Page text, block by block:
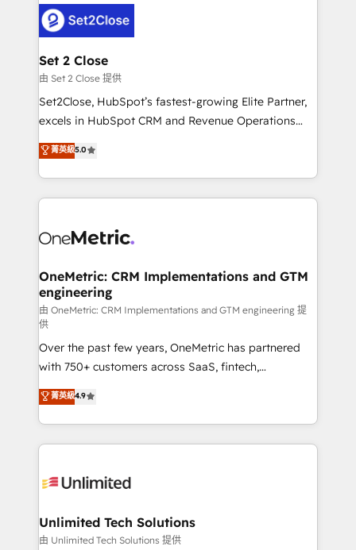
el CRM y más con cómo opera la empresa por
debajo. Te acompañamos a ordenar tu operación
para que genere la información que necesitás para
decidir, y HubSpot por fin rinda de verdad. Lo
hacemos paso a paso, sin frenar tu operación, con la
adopción que todos buscan y pocos logran. No es
implementaciones en LATAM. Imaginá HubSpot
mostrándote dónde está tu próxima venta, no solo
consecutivas, una tras otra.
Set 2 Close
由 Set 2 Close 提供
Set2Close, HubSpot’s fastest-growing Elite Partner,
excels in HubSpot CRM and Revenue Operations
(RevOps) services to boost B2B sales and growth.
As a top HubSpot Elite Partner, we specialize in
custom HubSpot CRM solutions. Our experts design,
implement, and optimize systems to enhance user
marketing, and service teams. From setup to
management, and speed up deal closures. With 500+
projects completed, our Agile approach ensures your
HubSpot CRM drives measurable results. Our
RevOps services align your sales, marketing, and
customer success teams for peak performance. We
optimize the revenue lifecycle—lead generation to
retention—by refining processes and eliminating
inefficiencies. Using HubSpot tools and data-driven
strategies, we create scalable solutions that
maximize profitability and adapt to your goals.
菁英級5.0
OneMetric: CRM Implementations and GTM
engineering
由 OneMetric: CRM Implementations and GTM engineering 提
供
Over the past few years, OneMetric has partnered
with 750+ customers across SaaS, fintech,
healthcare, real estate, and other industries. With
150+ HubSpot-certified experts, we deliver scalable
solutions to complex GTM and RevOps challenges.
Our Expertise 🔹 Onboarding & Implementation:
tailored to your GTM motion. 🔹 Migrations:
from other CRMs to HubSpot without data loss or
downtime. 🔹 RevOps Strategy: Align teams,
菁英級4.9
Unlimited Tech Solutions
由 Unlimited Tech Solutions 提供